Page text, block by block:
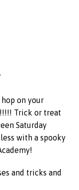
on your
Trick or treat
Saturday
with a spooky
and tricks and